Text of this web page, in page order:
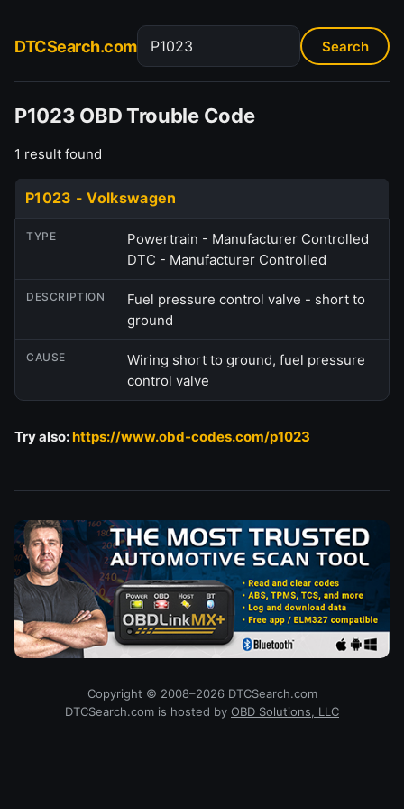
DTCSearch.com
P1023 OBD Trouble Code
1 result found
P1023 - Volkswagen
TYPE
Powertrain - Manufacturer Controlled
DTC - Manufacturer Controlled
DESCRIPTION
Fuel pressure control valve - short to
ground
CAUSE
Wiring short to ground, fuel pressure
control valve
Try also:https://www.obd-codes.com/p1023
Copyright © 2008–2026 DTCSearch.com
DTCSearch.com is hosted by OBD Solutions, LLC